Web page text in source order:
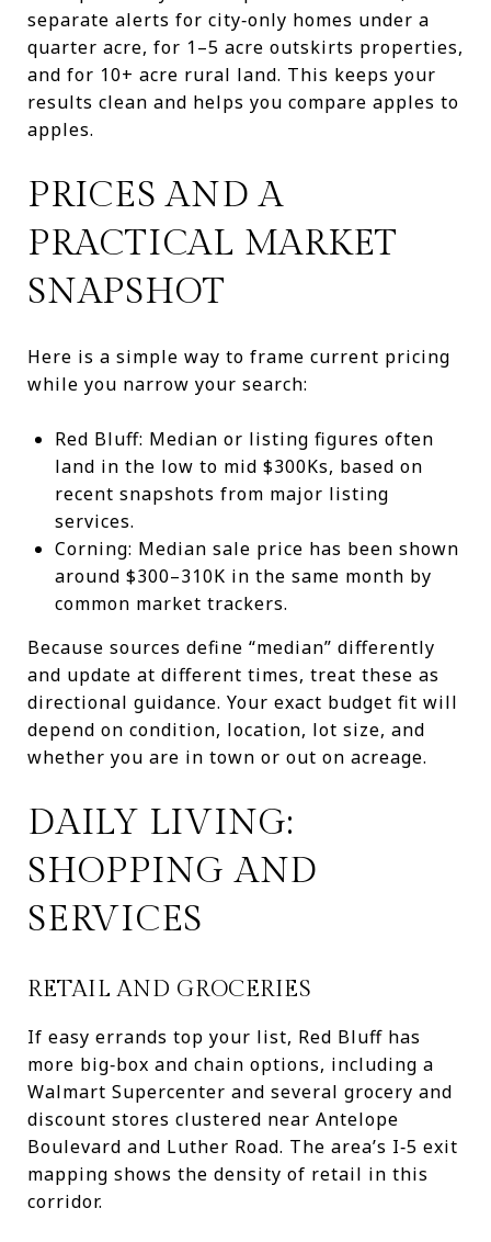
separate alerts for city‑only homes under a
quarter acre, for 1–5 acre outskirts properties,
and for 10+ acre rural land. This keeps your
results clean and helps you compare apples to
apples.
PRICES AND A
PRACTICAL MARKET
SNAPSHOT
Here is a simple way to frame current pricing
while you narrow your search:
Red Bluff: Median or listing figures often
land in the low to mid $300Ks, based on
recent snapshots from major listing
services.
Corning: Median sale price has been shown
around $300–310K in the same month by
common market trackers.
Because sources define “median” differently
and update at different times, treat these as
directional guidance. Your exact budget fit will
depend on condition, location, lot size, and
whether you are in town or out on acreage.
DAILY LIVING:
SHOPPING AND
SERVICES
RETAIL AND GROCERIES
If easy errands top your list, Red Bluff has
more big‑box and chain options, including a
Walmart Supercenter and several grocery and
discount stores clustered near Antelope
Boulevard and Luther Road. The area’s I‑5 exit
mapping shows the density of retail in this
corridor.